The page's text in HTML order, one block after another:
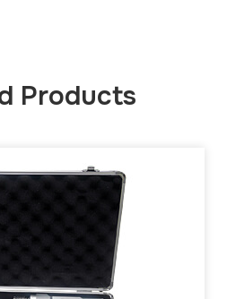
Products